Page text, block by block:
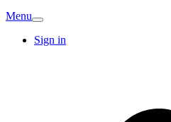
Menu
Sign in